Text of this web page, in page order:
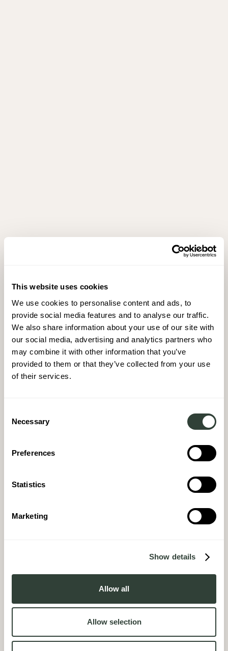
This website uses cookies
We use cookies to personalise content and ads, to
provide social media features and to analyse our traffic.
We also share information about your use of our site with
our social media, advertising and analytics partners who
may combine it with other information that you’ve
provided to them or that they’ve collected from your use
of their services.
Selection
Necessary
Preferences
Statistics
Marketing
Show details
Allow all
Allow selection